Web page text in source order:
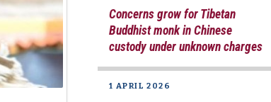
Concerns grow for Tibetan
Buddhist monk in Chinese
custody under unknown charges
1 APRIL 2026